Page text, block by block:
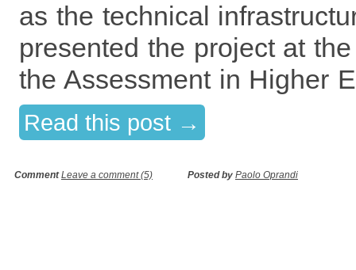
as the technical
presented the project at
the Assessment in Higher
Read this post →
CommentLeave a comment (5) Posted by Paolo Oprandi